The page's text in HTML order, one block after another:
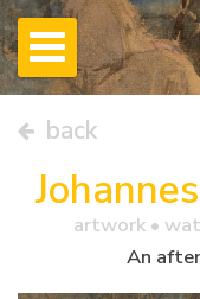
back
artwork •
An